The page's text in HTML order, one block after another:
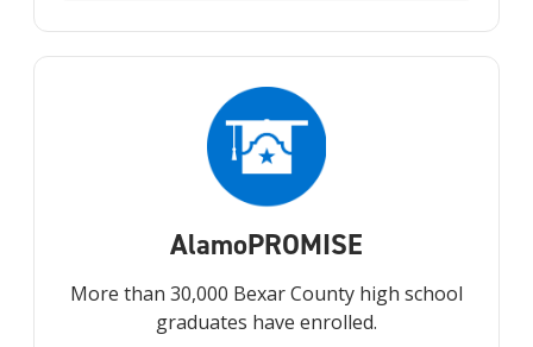
AlamoPROMISE
More than 30,000 Bexar County high school
graduates have enrolled.